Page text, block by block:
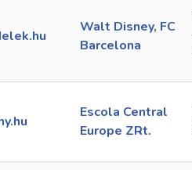
Walt Disney, FC
Barcelona
Escola Central
Europe ZRt.